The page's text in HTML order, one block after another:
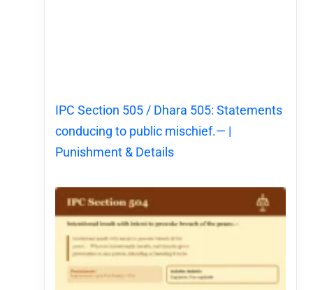
IPC Section 505 / Dhara 505: Statements
conducing to public mischief.— |
Punishment & Details